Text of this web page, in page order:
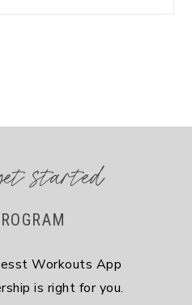
started
Workouts App
is right for you.